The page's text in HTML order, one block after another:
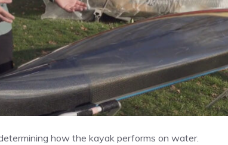
how the kayak performs on water.